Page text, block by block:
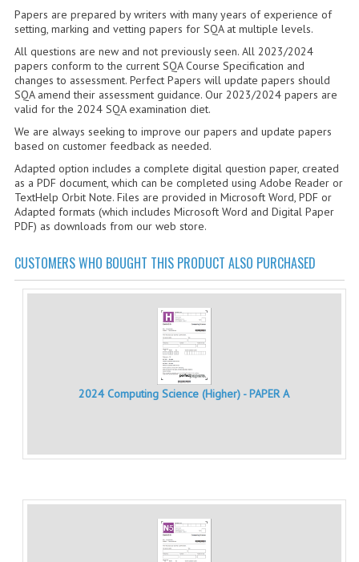
2013-2014
CHEMISTRY
COMPUTING
COMPUTING SCIENCE
INFORMATION SYSTEMS
2012-2013
CHEMISTRY
COMPUTING STUDIES
INFORMATION SYSTEMS
2011-2012
CHEMISTRY
INFO. SYS.
Papers are prepared by writers with many years of experience of
setting, marking and vetting papers for SQA at multiple levels.
All questions are new and not previously seen. All 2023/2024
papers conform to the current SQA Course Specification and
changes to assessment. Perfect Papers will update papers should
SQA amend their assessment guidance. Our 2023/2024 papers are
valid for the 2024 SQA examination diet.
We are always seeking to improve our papers and update papers
based on customer feedback as needed.
Adapted option includes a complete digital question paper, created
as a PDF document, which can be completed using Adobe Reader or
TextHelp Orbit Note. Files are provided in Microsoft Word, PDF or
Adapted formats (which includes Microsoft Word and Digital Paper
PDF) as downloads from our web store.
CUSTOMERS WHO BOUGHT THIS PRODUCT ALSO PURCHASED
2024 Computing Science (Higher) - PAPER A